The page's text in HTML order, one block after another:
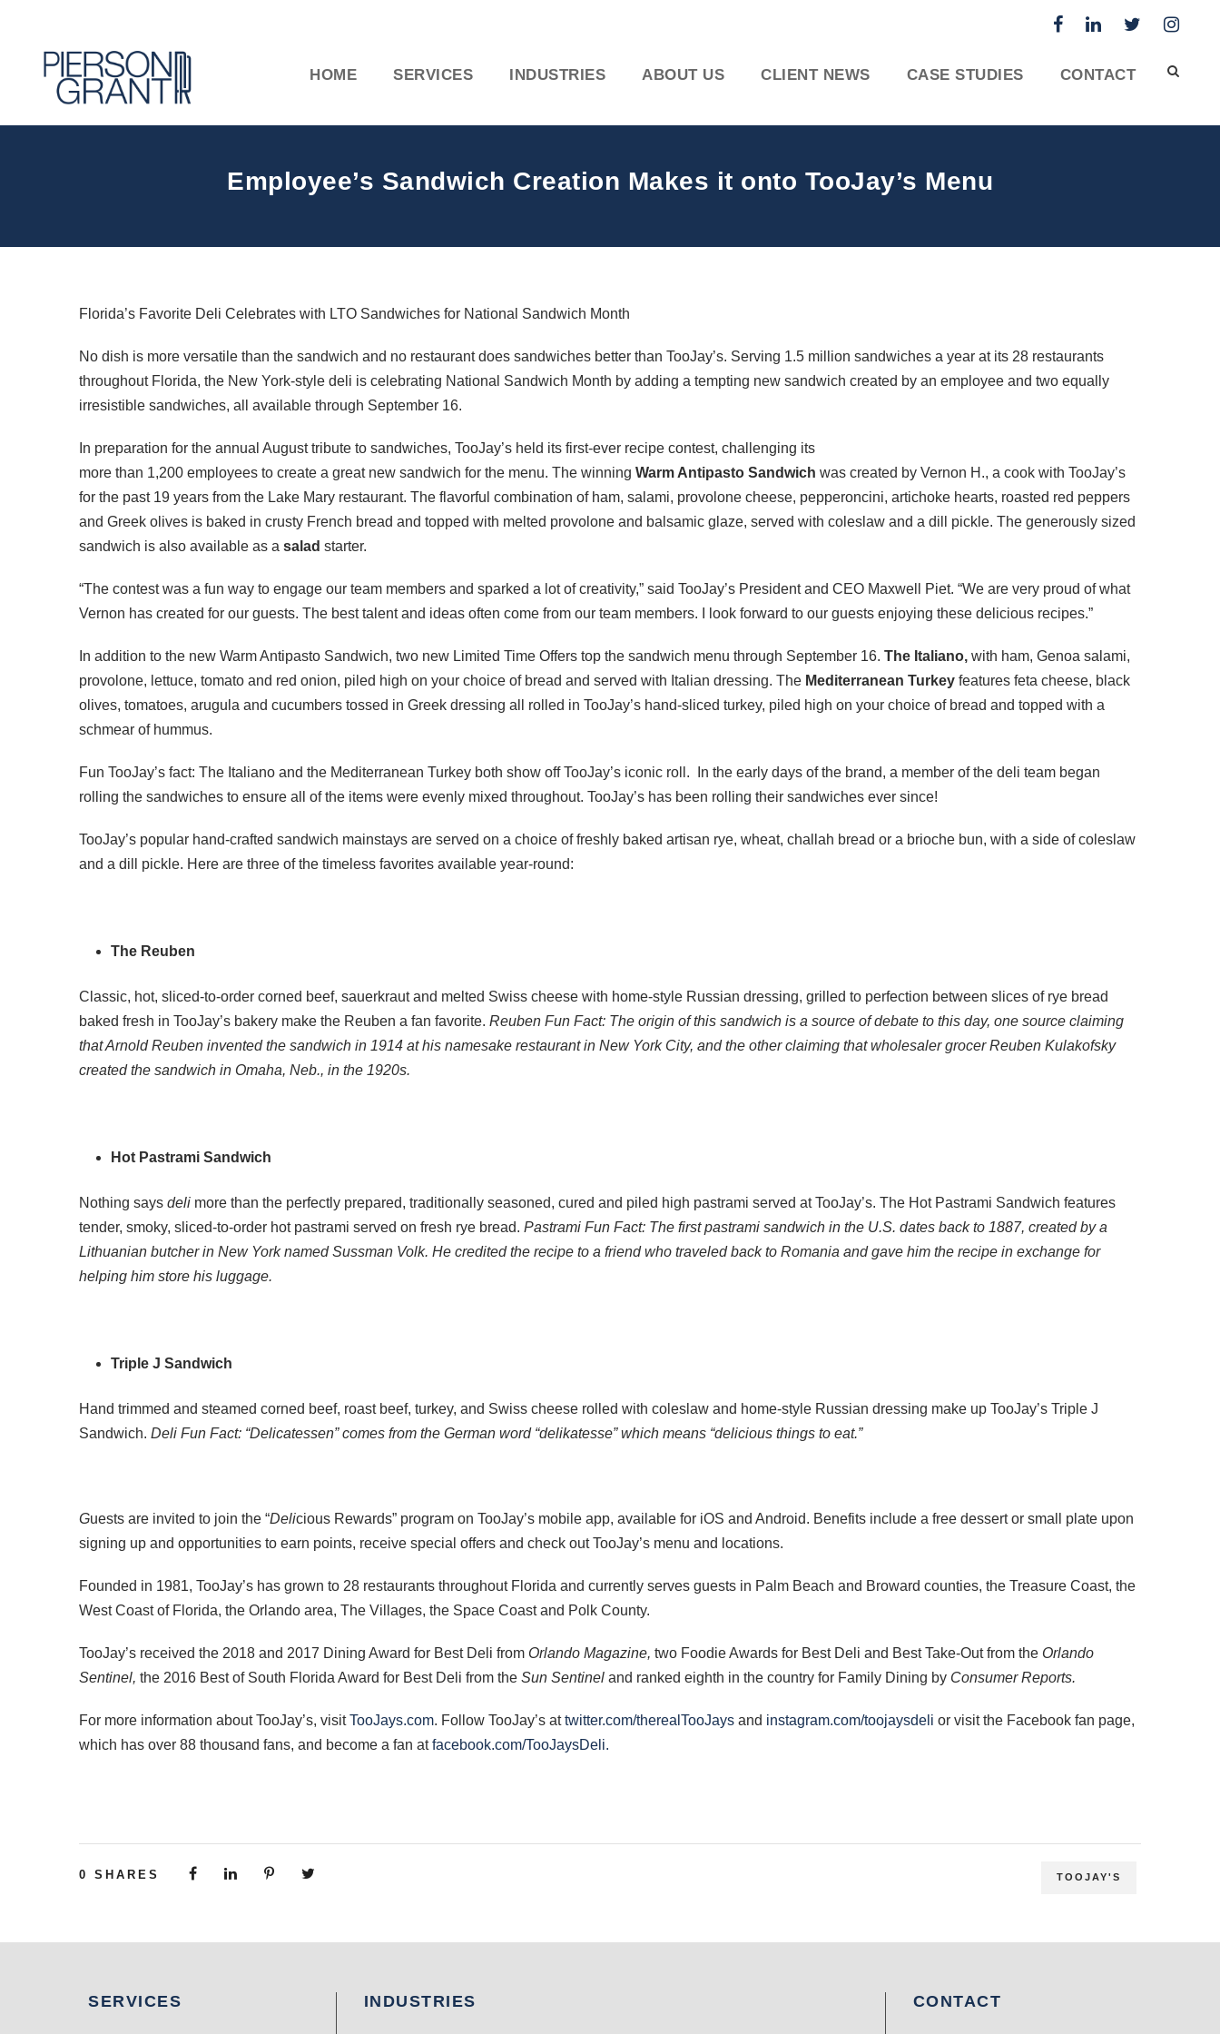
HOME SERVICES INDUSTRIES ABOUT US CLIENT NEWS CASE STUDIES CONTACT
Employee’s Sandwich Creation Makes it onto TooJay’s Menu
Florida’s Favorite Deli Celebrates with LTO Sandwiches for National Sandwich Month
No dish is more versatile than the sandwich and no restaurant does sandwiches better than TooJay’s. Serving 1.5 million sandwiches a year at its 28 restaurants
throughout Florida, the New York-style deli is celebrating National Sandwich Month by adding a tempting new sandwich created by an employee and two equally
irresistible sandwiches, all available through September 16.
In preparation for the annual August tribute to sandwiches, TooJay’s held its first-ever recipe contest, challenging its
more than 1,200 employees to create a great new sandwich for the menu. The winning Warm Antipasto Sandwich was created by Vernon H., a cook with TooJay’s
for the past 19 years from the Lake Mary restaurant. The flavorful combination of ham, salami, provolone cheese, pepperoncini, artichoke hearts, roasted red peppers
and Greek olives is baked in crusty French bread and topped with melted provolone and balsamic glaze, served with coleslaw and a dill pickle. The generously sized
sandwich is also available as a salad starter.
“The contest was a fun way to engage our team members and sparked a lot of creativity,” said TooJay’s President and CEO Maxwell Piet. “We are very proud of what
Vernon has created for our guests. The best talent and ideas often come from our team members. I look forward to our guests enjoying these delicious recipes.”
In addition to the new Warm Antipasto Sandwich, two new Limited Time Offers top the sandwich menu through September 16. The Italiano, with ham, Genoa salami,
provolone, lettuce, tomato and red onion, piled high on your choice of bread and served with Italian dressing. The Mediterranean Turkey features feta cheese, black
olives, tomatoes, arugula and cucumbers tossed in Greek dressing all rolled in TooJay’s hand-sliced turkey, piled high on your choice of bread and topped with a
schmear of hummus.
Fun TooJay’s fact: The Italiano and the Mediterranean Turkey both show off TooJay’s iconic roll. In the early days of the brand, a member of the deli team began
rolling the sandwiches to ensure all of the items were evenly mixed throughout. TooJay’s has been rolling their sandwiches ever since!
TooJay’s popular hand-crafted sandwich mainstays are served on a choice of freshly baked artisan rye, wheat, challah bread or a brioche bun, with a side of coleslaw
and a dill pickle. Here are three of the timeless favorites available year-round:
The Reuben
Classic, hot, sliced-to-order corned beef, sauerkraut and melted Swiss cheese with home-style Russian dressing, grilled to perfection between slices of rye bread
baked fresh in TooJay’s bakery make the Reuben a fan favorite. Reuben Fun Fact: The origin of this sandwich is a source of debate to this day, one source claiming
that Arnold Reuben invented the sandwich in 1914 at his namesake restaurant in New York City, and the other claiming that wholesaler grocer Reuben Kulakofsky
created the sandwich in Omaha, Neb., in the 1920s.
Hot Pastrami Sandwich
Nothing says deli more than the perfectly prepared, traditionally seasoned, cured and piled high pastrami served at TooJay’s. The Hot Pastrami Sandwich features
tender, smoky, sliced-to-order hot pastrami served on fresh rye bread. Pastrami Fun Fact: The first pastrami sandwich in the U.S. dates back to 1887, created by a
Lithuanian butcher in New York named Sussman Volk. He credited the recipe to a friend who traveled back to Romania and gave him the recipe in exchange for
helping him store his luggage.
Triple J Sandwich
Hand trimmed and steamed corned beef, roast beef, turkey, and Swiss cheese rolled with coleslaw and home-style Russian dressing make up TooJay’s Triple J
Sandwich. Deli Fun Fact: “Delicatessen” comes from the German word “delikatesse” which means “delicious things to eat.”
Guests are invited to join the “Delicious Rewards” program on TooJay’s mobile app, available for iOS and Android. Benefits include a free dessert or small plate upon
signing up and opportunities to earn points, receive special offers and check out TooJay’s menu and locations.
Founded in 1981, TooJay’s has grown to 28 restaurants throughout Florida and currently serves guests in Palm Beach and Broward counties, the Treasure Coast, the
West Coast of Florida, the Orlando area, The Villages, the Space Coast and Polk County.
TooJay’s received the 2018 and 2017 Dining Award for Best Deli from Orlando Magazine, two Foodie Awards for Best Deli and Best Take-Out from the Orlando
Sentinel, the 2016 Best of South Florida Award for Best Deli from the Sun Sentinel and ranked eighth in the country for Family Dining by Consumer Reports.
For more information about TooJay’s, visitTooJays.com. Follow TooJay’s attwitter.com/therealTooJays and instagram.com/toojaysdeli or visit the Facebook fan page,
which has over 88 thousand fans, and become a fan atfacebook.com/TooJaysDeli.
0 SHARES TOOJAY'S
SERVICES INDUSTRIES CONTACT